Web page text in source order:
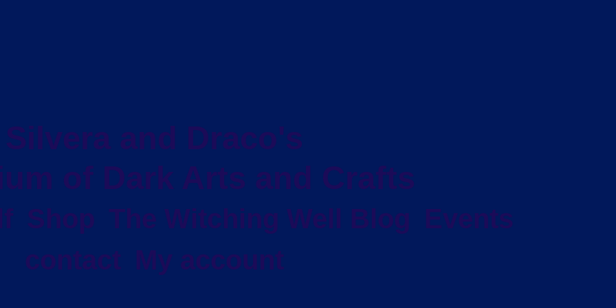
Silvera and Draco's
of Dark Arts and Crafts
Shop The Witching Well Blog Events
contact My account